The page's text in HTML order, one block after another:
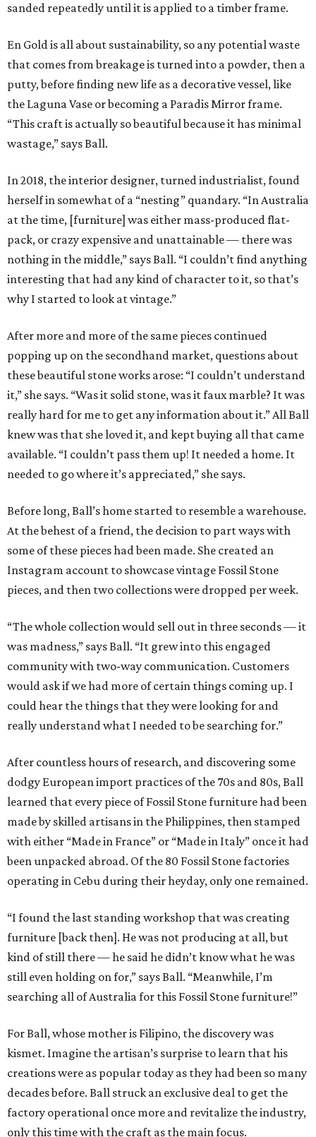
sanded repeatedly until it is applied to a timber frame.
En Gold is all about sustainability, so any potential waste
that comes from breakage is turned into a powder, then a
putty, before finding new life as a decorative vessel, like
the Laguna Vase or becoming a Paradis Mirror frame.
“This craft is actually so beautiful because it has minimal
wastage,” says Ball.
In 2018, the interior designer, turned industrialist, found
herself in somewhat of a “nesting” quandary. “In Australia
at the time, [furniture] was either mass-produced flat-
pack, or crazy expensive and unattainable — there was
nothing in the middle,” says Ball. “I couldn’t find anything
interesting that had any kind of character to it, so that’s
why I started to look at vintage.”
After more and more of the same pieces continued
popping up on the secondhand market, questions about
these beautiful stone works arose: “I couldn’t understand
it,” she says. “Was it solid stone, was it faux marble? It was
really hard for me to get any information about it.” All Ball
knew was that she loved it, and kept buying all that came
available. “I couldn’t pass them up! It needed a home. It
needed to go where it’s appreciated,” she says.
Before long, Ball’s home started to resemble a warehouse.
At the behest of a friend, the decision to part ways with
some of these pieces had been made. She created an
Instagram account to showcase vintage Fossil Stone
pieces, and then two collections were dropped per week.
“The whole collection would sell out in three seconds — it
was madness,” says Ball. “It grew into this engaged
community with two-way communication. Customers
would ask if we had more of certain things coming up. I
could hear the things that they were looking for and
really understand what I needed to be searching for.”
After countless hours of research, and discovering some
dodgy European import practices of the 70s and 80s, Ball
learned that every piece of Fossil Stone furniture had been
made by skilled artisans in the Philippines, then stamped
with either “Made in France” or “Made in Italy” once it had
been unpacked abroad. Of the 80 Fossil Stone factories
operating in Cebu during their heyday, only one remained.
“I found the last standing workshop that was creating
furniture [back then]. He was not producing at all, but
kind of still there — he said he didn’t know what he was
still even holding on for,” says Ball. “Meanwhile, I’m
searching all of Australia for this Fossil Stone furniture!”
For Ball, whose mother is Filipino, the discovery was
kismet. Imagine the artisan’s surprise to learn that his
creations were as popular today as they had been so many
decades before. Ball struck an exclusive deal to get the
factory operational once more and revitalize the industry,
only this time with the craft as the main focus.